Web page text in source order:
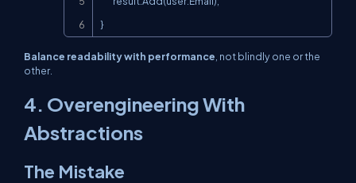
}
Balance readability with performance , not blindly one or the
other.
4. Overengineering With
Abstractions
The Mistake